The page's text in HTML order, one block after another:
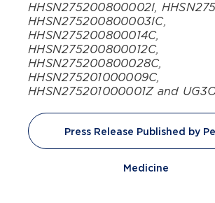
HHSN275200800002I,
HHSN275200800003IC,
HHSN275200800014C,
HHSN275200800012C,
HHSN275200800028C,
HHSN275201000009C,
HHSN275201000001Z and
Press Release Published by
Medicine